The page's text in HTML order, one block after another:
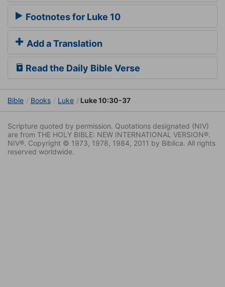
Footnotes for Luke 10
Add a Translation
Read the Daily Bible Verse
Bible Books Luke Luke 10:30-37
Scripture quoted by permission. Quotations designated (NIV)
are from THE HOLY BIBLE: NEW INTERNATIONAL VERSION®.
NIV®. Copyright © 1973, 1978, 1984, 2011 by Biblica. All rights
reserved worldwide.